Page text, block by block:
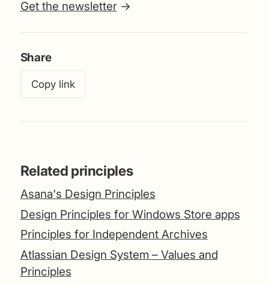
Get the newsletter→
Share
Copy link
Related principles
Asana's Design Principles
Design Principles for Windows Store apps
Principles for Independent Archives
Atlassian Design System – Values and
Principles